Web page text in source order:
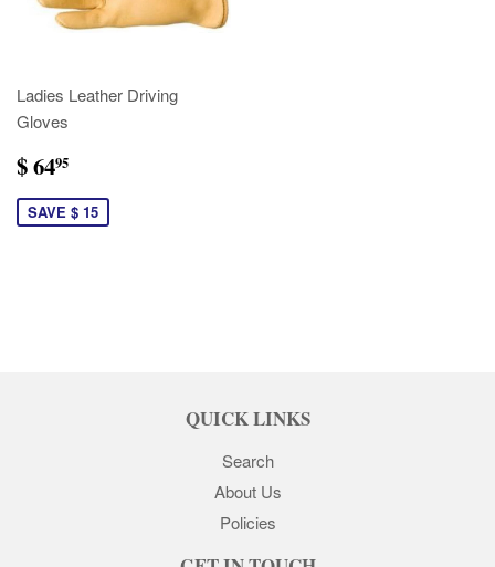
Ladies Leather Driving
Gloves
$ 6495
SAVE $ 15
QUICK LINKS
Search
About Us
Policies